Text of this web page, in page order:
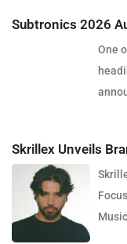
Subtronics 2026
One
the
Skrillex Unveils